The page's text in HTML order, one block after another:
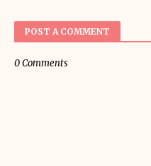
POST A COMMENT
0 Comments